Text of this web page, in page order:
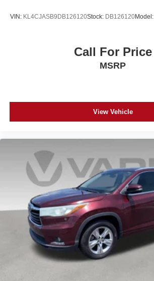
VIN: KL4CJASB9DB126120Stock: DB126120Model:
Call For Price
MSRP
View Vehicle